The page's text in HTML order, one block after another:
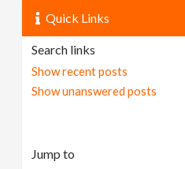
Quick Links
Search links
Show recent posts
Show unanswered posts